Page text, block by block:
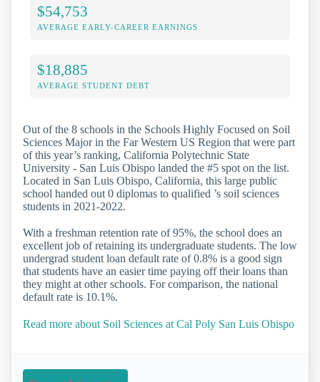
$54,753
AVERAGE EARLY-CAREER EARNINGS
$18,885
AVERAGE STUDENT DEBT
Out of the 8 schools in the Schools Highly Focused on Soil
Sciences Major in the Far Western US Region that were part
of this year’s ranking, California Polytechnic State
University - San Luis Obispo landed the #5 spot on the list.
Located in San Luis Obispo, California, this large public
school handed out 0 diplomas to qualified ’s soil sciences
students in 2021-2022.
With a freshman retention rate of 95%, the school does an
excellent job of retaining its undergraduate students. The low
undergrad student loan default rate of 0.8% is a good sign
that students have an easier time paying off their loans than
they might at other schools. For comparison, the national
default rate is 10.1%.
Read more about Soil Sciences at Cal Poly San Luis Obispo